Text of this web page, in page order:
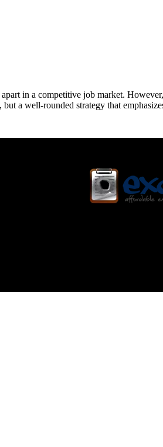
in a competitive job market. However,
a well-rounded strategy that